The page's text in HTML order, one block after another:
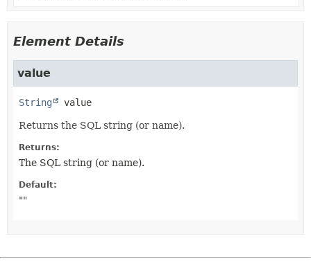
Element Details
value
String value
Returns the SQL string (or name).
Returns:
The SQL string (or name).
Default:
""